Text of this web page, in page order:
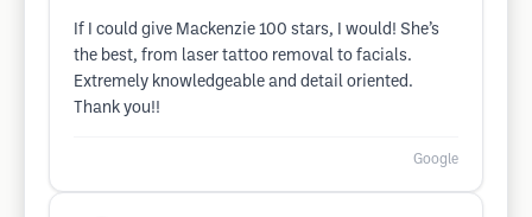
If I could give Mackenzie 100 stars, I would! She’s
the best, from laser tattoo removal to facials.
Extremely knowledgeable and detail oriented.
Thank you!!
Google